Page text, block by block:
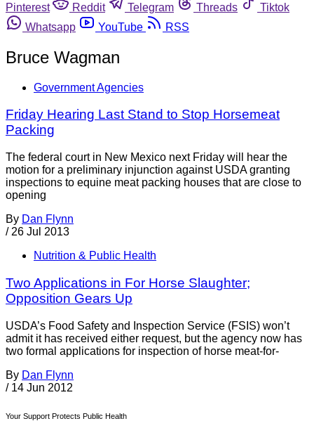
Pinterest
Reddit Telegram Threads
Tiktok
Whatsapp
YouTube RSS
Bruce Wagman
Government Agencies
Friday Hearing Last Stand to Stop Horsemeat
Packing
The federal court in New Mexico next Friday will hear the
motion for a preliminary injunction against USDA granting
inspections to equine meat packing houses that are close to
opening
By Dan Flynn
/ 26 Jul 2013
Nutrition & Public Health
Two Applications in For Horse Slaughter;
Opposition Gears Up
USDA’s Food Safety and Inspection Service (FSIS) won’t
admit it has received either request, but the agency now has
two formal applications for inspection of horse meat-for-
By Dan Flynn
/ 14 Jun 2012
Your Support Protects Public Health